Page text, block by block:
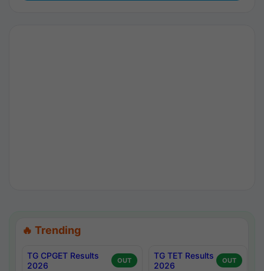
🔥 Trending
TG CPGET Results
2026
OUT
TG TET Results
2026
OUT